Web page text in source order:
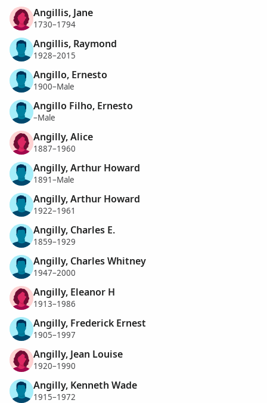
Angillis, Jane
1730–1794
Angillis, Raymond
1928–2015
Angillo, Ernesto
1900–Male
Angillo Filho, Ernesto
–Male
Angilly, Alice
1887–1960
Angilly, Arthur Howard
1891–Male
Angilly, Arthur Howard
1922–1961
Angilly, Charles E.
1859–1929
Angilly, Charles Whitney
1947–2000
Angilly, Eleanor H
1913–1986
Angilly, Frederick Ernest
1905–1997
Angilly, Jean Louise
1920–1990
Angilly, Kenneth Wade
1915–1972